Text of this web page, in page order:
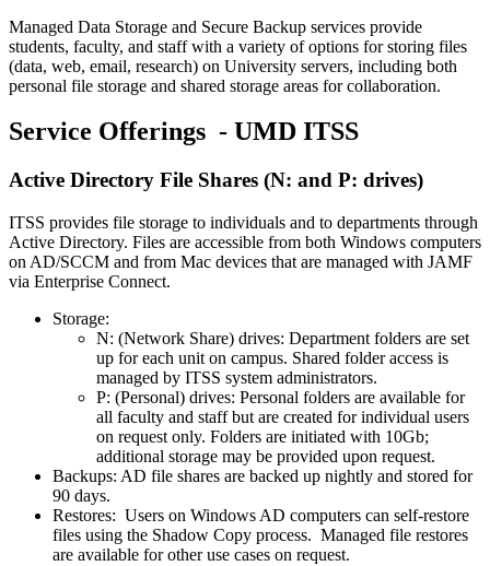
Managed Data Storage and Secure Backup services provide
students, faculty, and staff with a variety of options for storing files
(data, web, email, research) on University servers, including both
personal file storage and shared storage areas for collaboration.
Service Offerings - UMD ITSS
Active Directory File Shares (N: and P: drives)
ITSS provides file storage to individuals and to departments through
Active Directory. Files are accessible from both Windows computers
on AD/SCCM and from Mac devices that are managed with JAMF
via Enterprise Connect.
Storage:
N: (Network Share) drives: Department folders are set
up for each unit on campus. Shared folder access is
managed by ITSS system administrators.
P: (Personal) drives: Personal folders are available for
all faculty and staff but are created for individual users
on request only. Folders are initiated with 10Gb;
additional storage may be provided upon request.
Backups: AD file shares are backed up nightly and stored for
90 days.
Restores: Users on Windows AD computers can self-restore
files using the Shadow Copy process. Managed file restores
are available for other use cases on request.